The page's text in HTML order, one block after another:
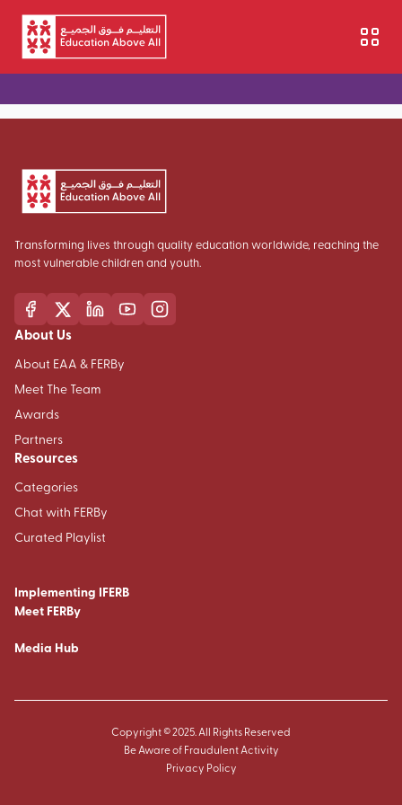
Skip to main content
Transforming lives through quality education worldwide, reaching the
most vulnerable children and youth.
About Us
About EAA & FERBy
Meet The Team
Awards
Partners
Resources
Categories
Chat with FERBy
Curated Playlist
Implementing IFERB
Meet FERBy
Media Hub
Copyright © 2025. All Rights Reserved
Be Aware of Fraudulent Activity
Privacy Policy